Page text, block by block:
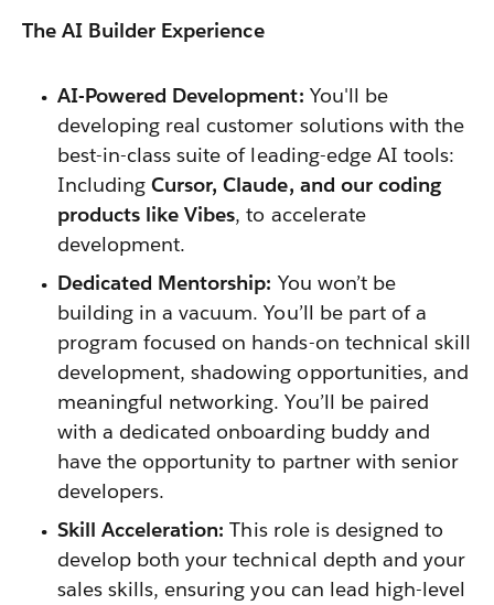
The AI Builder Experience
AI-Powered Development: You'll be
developing real customer solutions with the
best-in-class suite of leading-edge AI tools:
IncludingCursor, Claude, and our coding
products like Vibes, to accelerate
development.
Dedicated Mentorship: You won’t be
building in a vacuum. You’ll be part of a
program focused on hands-on technical skill
development, shadowing opportunities, and
meaningful networking. You’ll be paired
with a dedicated onboarding buddy and
have the opportunity to partner with senior
developers.
Skill Acceleration: This role is designed to
develop both your technical depth and your
sales skills, ensuring you can lead high-level